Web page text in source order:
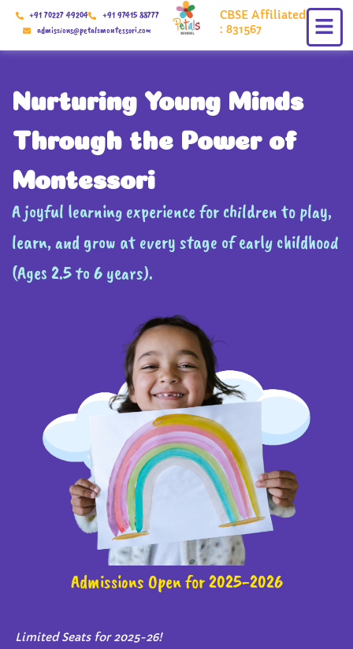
Skip
+91 70227 49204
+91 97415 88777
admissions@petalsmontessori.com
CBSE Affiliated
: 831567
Nurturing Young Minds
Through the Power of
Montessori
A joyful learning experience for children to play,
learn, and grow at every stage of early childhood
(Ages 2.5 to 6 years).
Admissions Open for 2025-2026
Limited Seats for 2025-26!